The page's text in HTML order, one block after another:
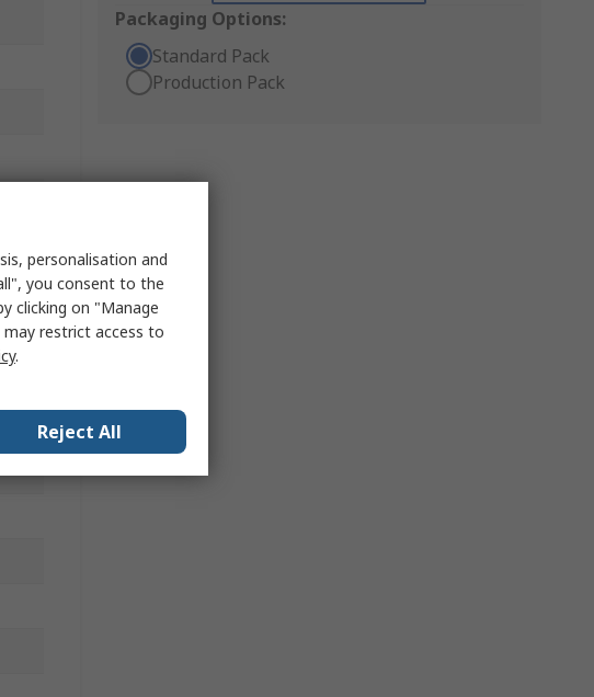
Packaging Options:
Standard Pack
Production Pack
personalisation and
you consent to the
clicking on "Manage
restrict access to
.
Reject All